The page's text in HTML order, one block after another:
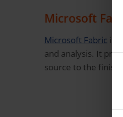
Microsoft
Microsoft Fabric is
and analysis. It
source to the